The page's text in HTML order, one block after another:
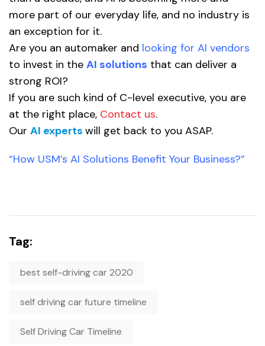
more part of our everyday life, and no industry is
an exception for it.
Are you an automaker and looking for AI vendors
to invest in the AI solutions that can deliver a
strong ROI?
If you are such kind of C-level executive, you are
at the right place, Contact us.
Our AI experts will get back to you ASAP.
“How USM’s AI Solutions Benefit Your Business?”
Tag:
best self-driving car 2020
self driving car future timeline
Self Driving Car Timeline